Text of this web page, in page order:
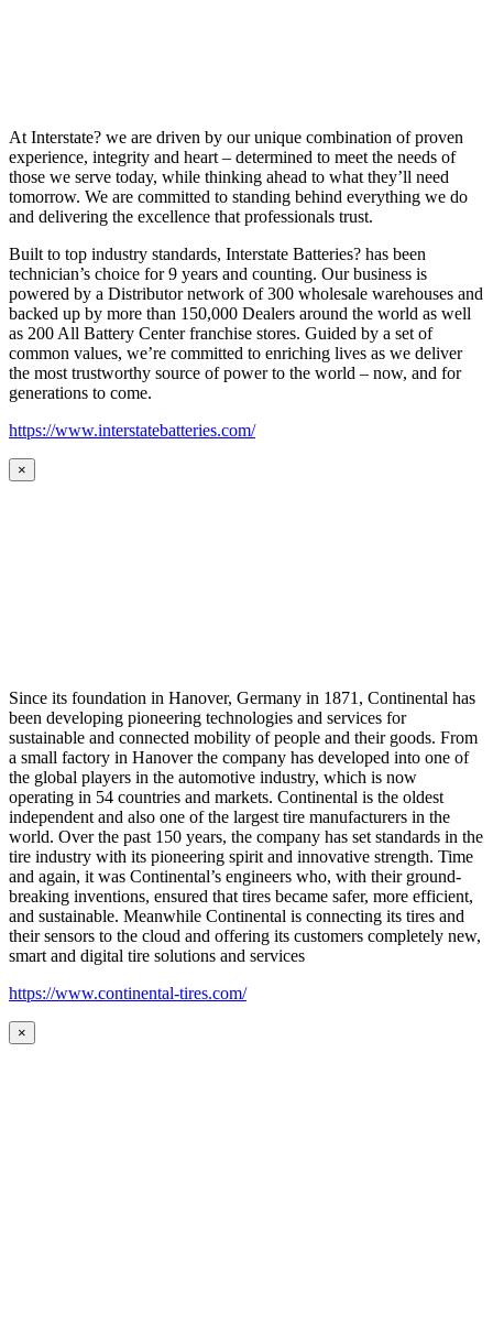
At Interstate? we are driven by our unique combination of proven
experience, integrity and heart – determined to meet the needs of
those we serve today, while thinking ahead to what they’ll need
tomorrow. We are committed to standing behind everything we do
and delivering the excellence that professionals trust.
Built to top industry standards, Interstate Batteries? has been
technician’s choice for 9 years and counting. Our business is
powered by a Distributor network of 300 wholesale warehouses and
backed up by more than 150,000 Dealers around the world as well
as 200 All Battery Center franchise stores. Guided by a set of
common values, we’re committed to enriching lives as we deliver
the most trustworthy source of power to the world – now, and for
generations to come.
https://www.interstatebatteries.com/
×
Since its foundation in Hanover, Germany in 1871, Continental has
been developing pioneering technologies and services for
sustainable and connected mobility of people and their goods. From
a small factory in Hanover the company has developed into one of
the global players in the automotive industry, which is now
operating in 54 countries and markets. Continental is the oldest
independent and also one of the largest tire manufacturers in the
world. Over the past 150 years, the company has set standards in the
tire industry with its pioneering spirit and innovative strength. Time
and again, it was Continental’s engineers who, with their ground-
breaking inventions, ensured that tires became safer, more efficient,
and sustainable. Meanwhile Continental is connecting its tires and
their sensors to the cloud and offering its customers completely new,
smart and digital tire solutions and services
https://www.continental-tires.com/
×